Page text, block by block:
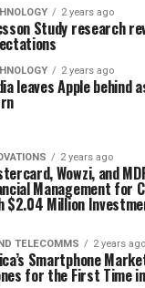
2 years ago
Study research
2 years ago
leaves Apple behind
2 years ago
Wowzi, and
Management for
$2.04 Million
TELECOMMS 2 years ago
Smartphone
for the First Time